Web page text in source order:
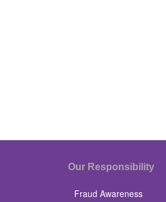
Our Responsibility
Fraud Awareness